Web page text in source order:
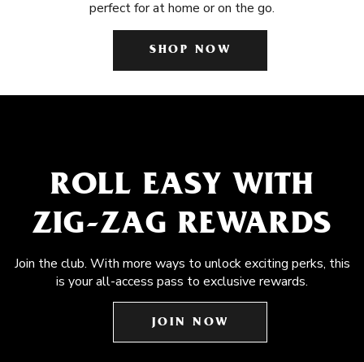
perfect for at home or on the go.
SHOP NOW
ROLL EASY WITH
ZIG-ZAG REWARDS
Join the club. With more ways to unlock exciting perks, this
is your all-access pass to exclusive rewards.
JOIN NOW